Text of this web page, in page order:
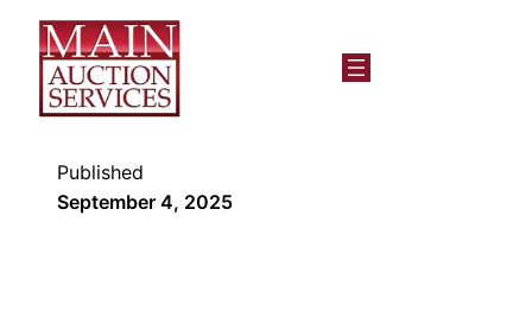
Published
September 4, 2025